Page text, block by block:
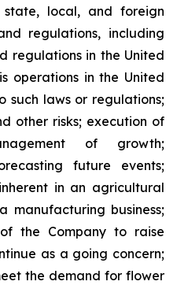
local, and foreign
regulations, including
regulations in the United
operations in the United
such laws or regulations;
other risks; execution of
of growth;
future events;
in an agricultural
manufacturing business;
the Company to raise
as a going concern;
the demand for flower